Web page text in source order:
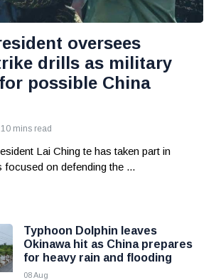
oversees
drills as military
possible China
10 mins read
Lai Ching te has taken part in
focused on defending the ...
Typhoon Dolphin leaves
Okinawa hit as China prepares
for heavy rain and flooding
08 Aug